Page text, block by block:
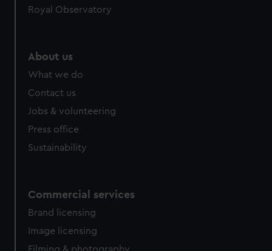
Royal Observatory
About us
What we do
Contact us
Jobs & volunteering
Press office
Sustainability
Commercial services
Brand licensing
Image licensing